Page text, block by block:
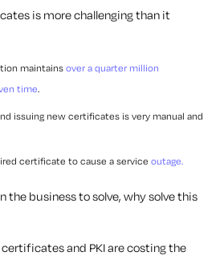
is more challenging than it
maintains over a quarter million
time.
issuing new certificates is very manual and
certificate to cause a service outage.
the business to solve, why solve this
and PKI are costing the